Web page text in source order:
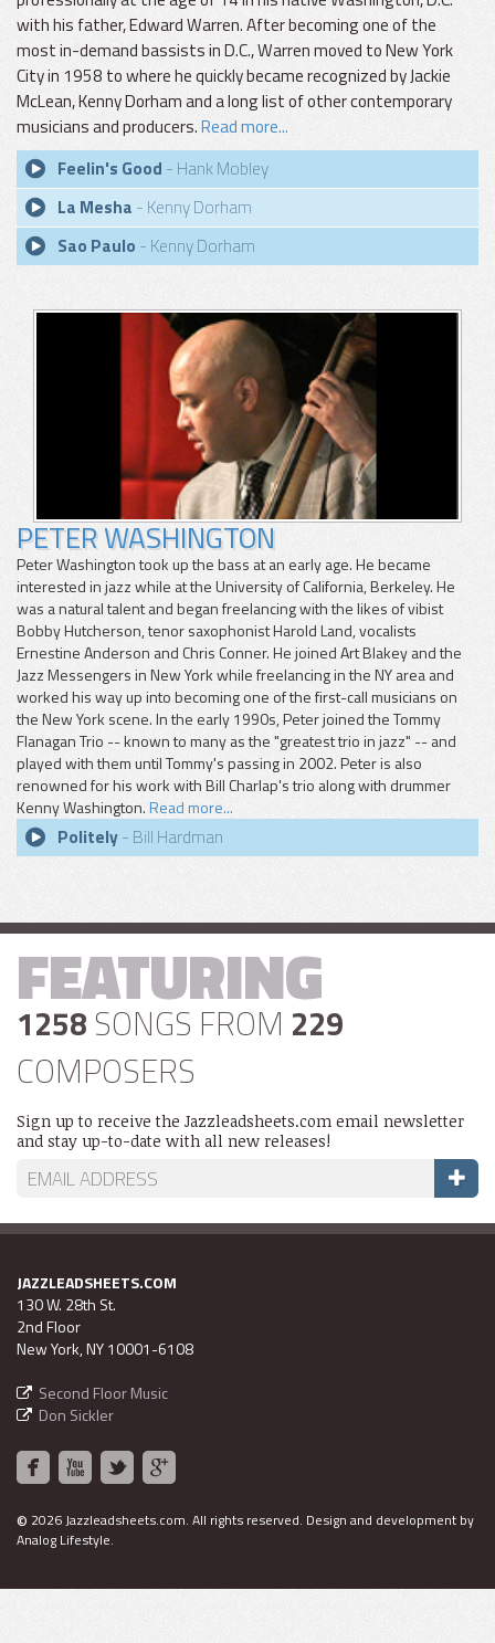
with his father, Edward Warren. After becoming one of the
most in-demand bassists in D.C., Warren moved to New York
City in 1958 to where he quickly became recognized by Jackie
McLean, Kenny Dorham and a long list of other contemporary
musicians and producers.Read more...
Feelin's Good - Hank Mobley
La Mesha - Kenny Dorham
Sao Paulo - Kenny Dorham
PETER WASHINGTON
Peter Washington took up the bass at an early age. He became
interested in jazz while at the University of California, Berkeley. He
was a natural talent and began freelancing with the likes of vibist
Bobby Hutcherson, tenor saxophonist Harold Land, vocalists
Ernestine Anderson and Chris Conner. He joined Art Blakey and the
Jazz Messengers in New York while freelancing in the NY area and
worked his way up into becoming one of the first-call musicians on
the New York scene. In the early 1990s, Peter joined the Tommy
Flanagan Trio -- known to many as the "greatest trio in jazz" -- and
played with them until Tommy's passing in 2002. Peter is also
renowned for his work with Bill Charlap's trio along with drummer
Kenny Washington.Read more...
Politely- Bill Hardman
FEATURING
1258 SONGS FROM 229
COMPOSERS
Sign up to receive the Jazzleadsheets.com email newsletter
and stay up-to-date with all new releases!
JAZZLEADSHEETS.COM
130 W. 28th St.
2nd Floor
New York, NY 10001-6108
Second Floor Music
Don Sickler
© 2026 Jazzleadsheets.com. All rights reserved. Design and development by
Analog Lifestyle.